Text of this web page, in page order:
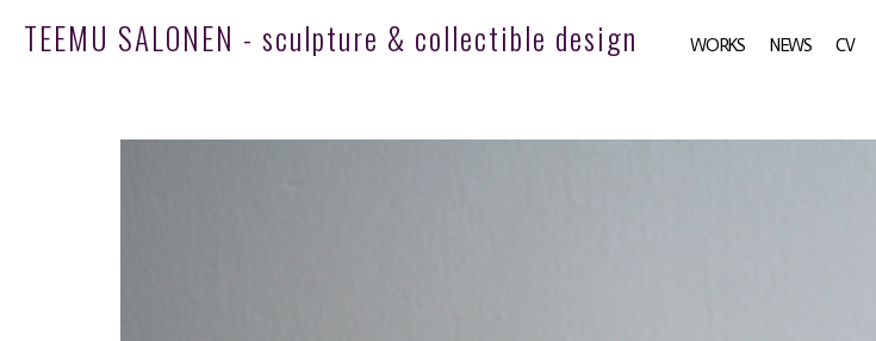
TEEMU SALONEN - sculpture & collectible design WORKS NEWS CV